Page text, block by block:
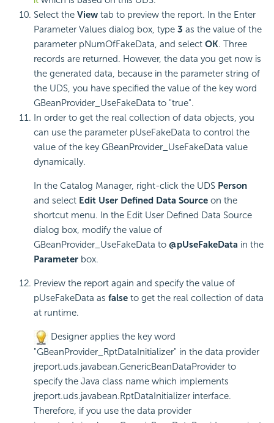
Select the View tab to preview the report. In the Enter
Parameter Values dialog box, type 3 as the value of the
parameter pNumOfFakeData, and select OK. Three
records are returned. However, the data you get now is
the generated data, because in the parameter string of
the UDS, you have specified the value of the key word
GBeanProvider_UseFakeData to "true".
In order to get the real collection of data objects, you
can use the parameter pUseFakeData to control the
value of the key GBeanProvider_UseFakeData value
dynamically.
In the Catalog Manager, right-click the UDS Person
and select Edit User Defined Data Source on the
shortcut menu. In the Edit User Defined Data Source
dialog box, modify the value of
GBeanProvider_UseFakeData to @pUseFakeData in the
Parameter box.
Preview the report again and specify the value of
pUseFakeData as false to get the real collection of data
at runtime.
Designer applies the key word
"GBeanProvider_RptDataInitializer" in the data provider
jreport.uds.javabean.GenericBeanDataProvider to
specify the Java class name which implements
jreport.uds.javabean.RptDataInitializer interface.
Therefore, if you use the data provider